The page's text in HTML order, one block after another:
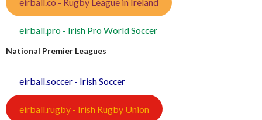
eirball.pro - Irish Pro World Soccer
National Premier Leagues
eirball.soccer - Irish Soccer
eirball.rugby - Irish Rugby Union